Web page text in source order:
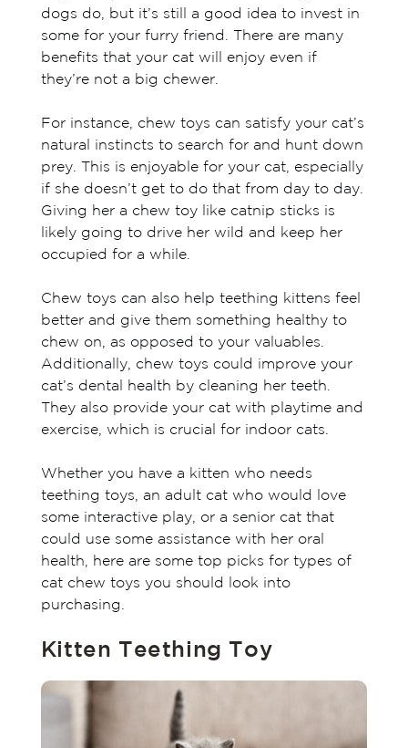
dogs do, but it’s still a good idea to invest in
some for your furry friend. There are many
benefits that your cat will enjoy even if
they’re not a big chewer.
For instance, chew toys can satisfy your cat’s
natural instincts to search for and hunt down
prey. This is enjoyable for your cat, especially
if she doesn’t get to do that from day to day.
Giving her a chew toy like catnip sticks is
likely going to drive her wild and keep her
occupied for a while.
Chew toys can also help teething kittens feel
better and give them something healthy to
chew on, as opposed to your valuables.
Additionally, chew toys could improve your
cat’s dental health by cleaning her teeth.
They also provide your cat with playtime and
exercise, which is crucial for indoor cats.
Whether you have a kitten who needs
teething toys, an adult cat who would love
some interactive play, or a senior cat that
could use some assistance with her oral
health, here are some top picks for types of
cat chew toys you should look into
purchasing.
Kitten Teething Toy